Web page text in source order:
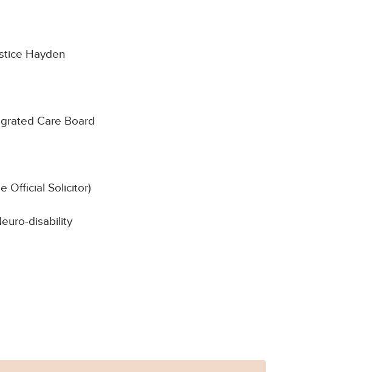
Hayden
Care Board
Official Solicitor)
disability